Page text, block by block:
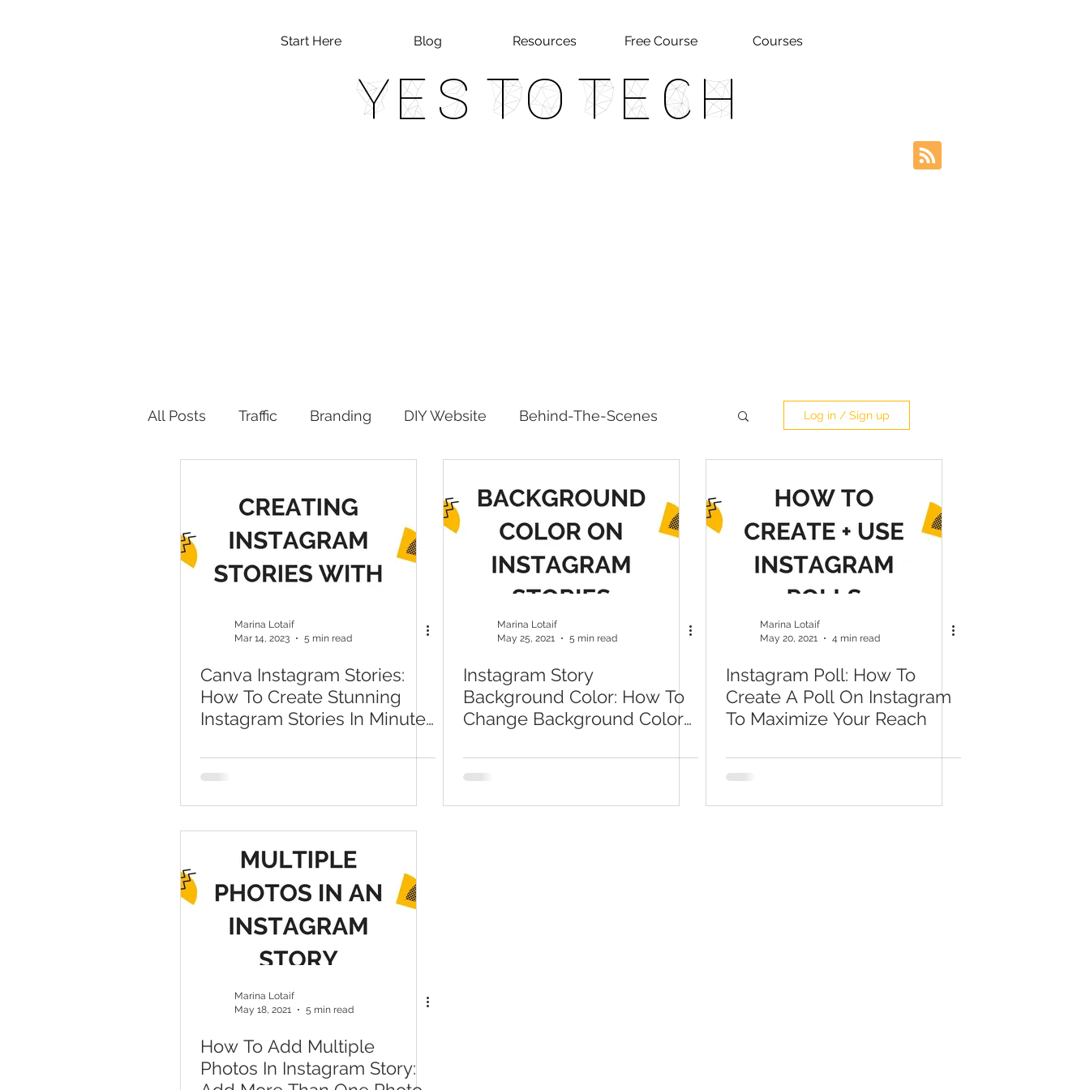
Start Here Blog Resources Free Course Courses
Yes To Tech
All Posts Traffic Branding DIY Website Behind-The-Scenes Log in / Sign up
Marina Lotaif
Mar 14, 2023
5 min read
Canva Instagram Stories:
How To Create Stunning
Instagram Stories In Minutes
Marina Lotaif
May 25, 2021
5 min read
Instagram Story
Background Color: How To
Change Background Color
Marina Lotaif
May 20, 2021
4 min read
Instagram Poll: How To
Create A Poll On Instagram
To Maximize Your Reach
Marina Lotaif
May 18, 2021
5 min read
How To Add Multiple
Photos In Instagram Story: